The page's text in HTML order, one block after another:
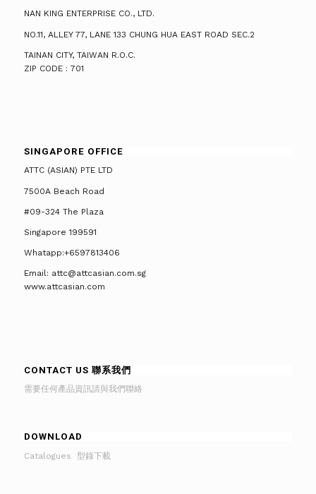
NAN KING ENTERPRISE CO., LTD.
NO.11, ALLEY 77, LANE 133 CHUNG HUA EAST ROAD SEC.2
TAINAN CITY, TAIWAN R.O.C.
ZIP CODE : 701
SINGAPORE OFFICE
ATTC (ASIAN) PTE LTD
7500A Beach Road
#09-324 The Plaza
Singapore 199591
Whatapp:+6597813406
Email: attc@attcasian.com.sg
www.attcasian.com
CONTACT US 聯系我們
需要任何產品資訊請與我們聯絡
DOWNLOAD
Catalogues 型錄下載